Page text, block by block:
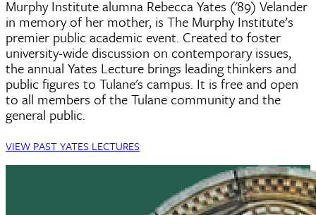
Murphy Institute alumna Rebecca Yates ('89) Velander
in memory of her mother, is The Murphy Institute’s
premier public academic event. Created to foster
university-wide discussion on contemporary issues,
the annual Yates Lecture brings leading thinkers and
public figures to Tulane's campus. It is free and open
to all members of the Tulane community and the
general public.
VIEW PAST YATES LECTURES